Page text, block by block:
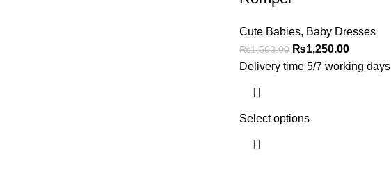
Cute Babies, Baby Dresses
₨1,563.00 ₨1,250.00
Delivery time 5/7 working days
Select options